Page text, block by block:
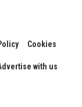
Cookies
with us